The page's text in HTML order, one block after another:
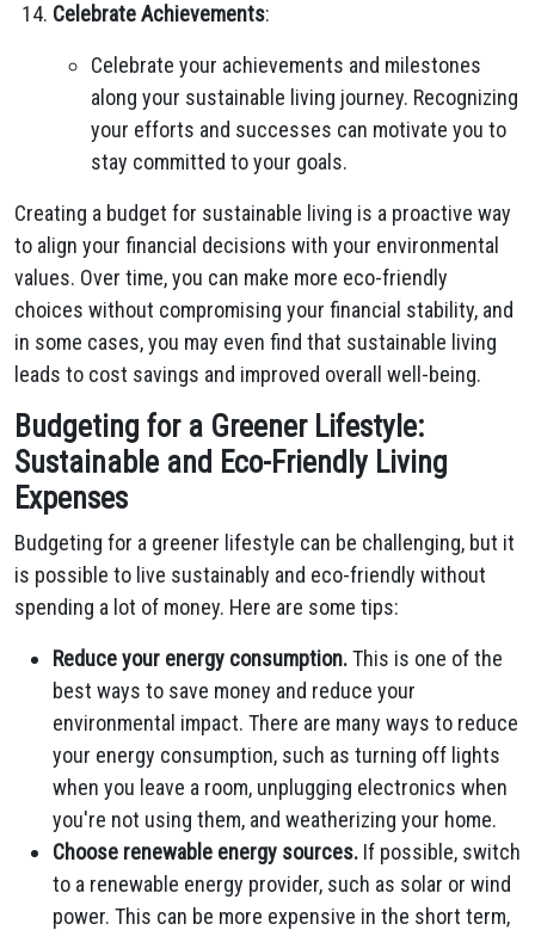
Celebrate Achievements:
Celebrate your achievements and milestones
along your sustainable living journey. Recognizing
your efforts and successes can motivate you to
stay committed to your goals.
Creating a budget for sustainable living is a proactive way
to align your financial decisions with your environmental
values. Over time, you can make more eco-friendly
choices without compromising your financial stability, and
in some cases, you may even find that sustainable living
leads to cost savings and improved overall well-being.
Budgeting for a Greener Lifestyle:
Sustainable and Eco-Friendly Living
Expenses
Budgeting for a greener lifestyle can be challenging, but it
is possible to live sustainably and eco-friendly without
spending a lot of money. Here are some tips:
Reduce your energy consumption.This is one of the
best ways to save money and reduce your
environmental impact. There are many ways to reduce
your energy consumption, such as turning off lights
when you leave a room, unplugging electronics when
you're not using them, and weatherizing your home.
Choose renewable energy sources. If possible, switch
to a renewable energy provider, such as solar or wind
power. This can be more expensive in the short term,